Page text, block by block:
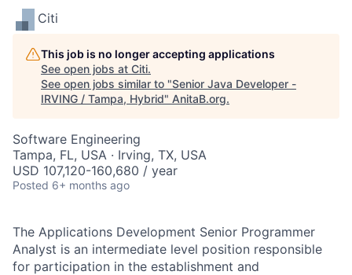
Citi
This job is no longer accepting applications
See open jobs at Citi.
See open jobs similar to "Senior Java Developer -
IRVING / Tampa, Hybrid" AnitaB.org.
Software Engineering
Tampa, FL, USA · Irving, TX, USA
USD 107,120-160,680 / year
Posted 6+ months ago
The Applications Development Senior Programmer
Analyst is an intermediate level position responsible
for participation in the establishment and